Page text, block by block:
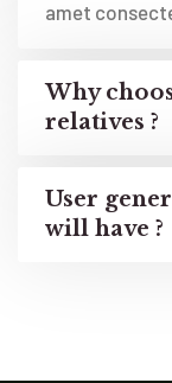
amet
Why
relatives ?
User
will have ?